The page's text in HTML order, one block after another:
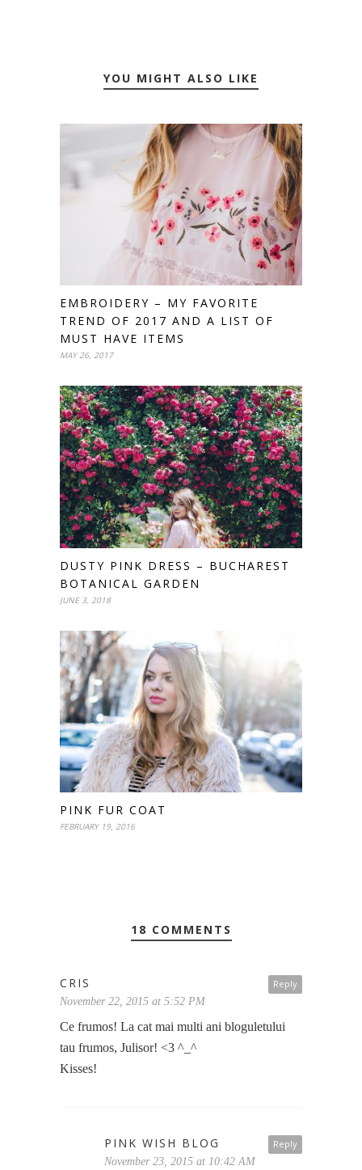
YOU MIGHT ALSO LIKE
EMBROIDERY – MY FAVORITE
TREND OF 2017 AND A LIST OF
MUST HAVE ITEMS
MAY 26, 2017
DUSTY PINK DRESS – BUCHAREST
BOTANICAL GARDEN
JUNE 3, 2018
PINK FUR COAT
FEBRUARY 19, 2016
18 COMMENTS
Reply
CRIS
November 22, 2015 at 5:52 PM
Ce frumos! La cat mai multi ani bloguletului
tau frumos, Julisor! <3 ^_^
Kisses!
Reply
PINK WISH BLOG
November 23, 2015 at 10:42 AM